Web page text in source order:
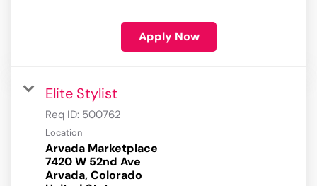
Apply Now
Elite Stylist
Req ID: 500762
Location
Arvada Marketplace
7420 W 52nd Ave
Arvada, Colorado